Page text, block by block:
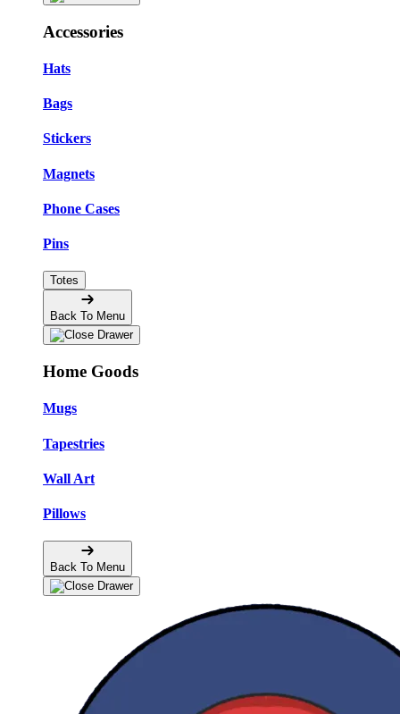
Accessories
Hats
Bags
Stickers
Magnets
Phone Cases
Pins
Totes
Back To Menu
Home Goods
Mugs
Tapestries
Wall Art
Pillows
Back To Menu